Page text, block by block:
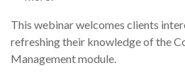
This webinar welcomes clients
refreshing their knowledge of the
Management module.